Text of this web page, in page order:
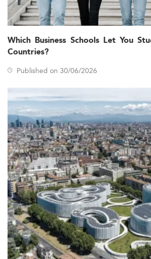
Which Business Schools Let You
Countries?
Published on 30/06/2026